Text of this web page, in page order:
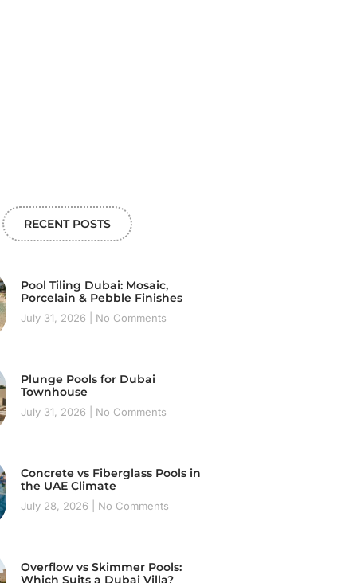
RECENT POSTS
Pool Tiling Dubai: Mosaic,
Porcelain & Pebble Finishes
July 31, 2026 No Comments
Plunge Pools for Dubai
Townhouse
July 31, 2026 No Comments
Concrete vs Fiberglass Pools in
the UAE Climate
July 28, 2026 No Comments
Overflow vs Skimmer Pools:
Which Suits a Dubai Villa?